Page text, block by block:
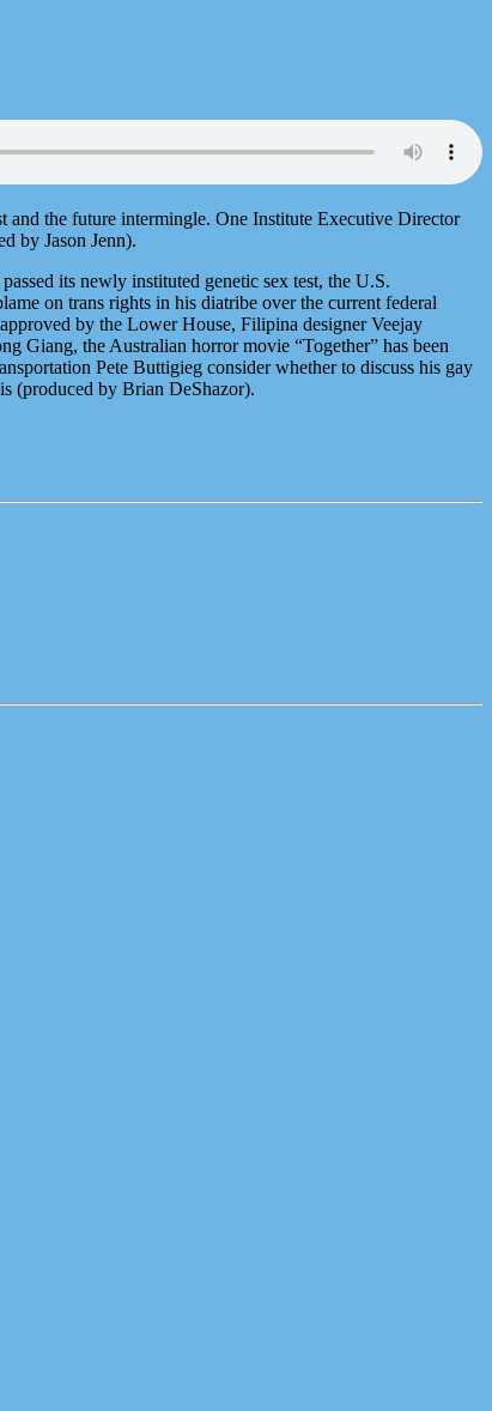
the future intermingle. One Institute Executive Director
by Jason Jenn).
its newly instituted genetic sex test, the U.S.
on trans rights in his diatribe over the current federal
by the Lower House, Filipina designer Veejay
Giang, the Australian horror movie “Together” has been
Pete Buttigieg consider whether to discuss his gay
(produced by Brian DeShazor).